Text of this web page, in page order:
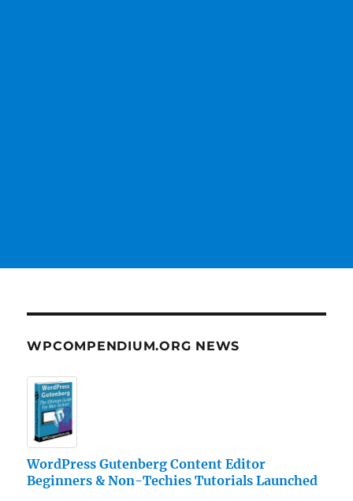
WPCOMPENDIUM.ORG NEWS
WordPress Gutenberg Content Editor
Beginners & Non-Techies Tutorials Launched